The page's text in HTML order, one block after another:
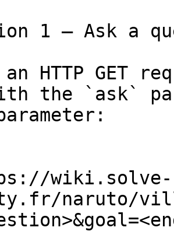
1 — Ask a
HTTP GET
the `ask`
wiki.solve-
naruto/